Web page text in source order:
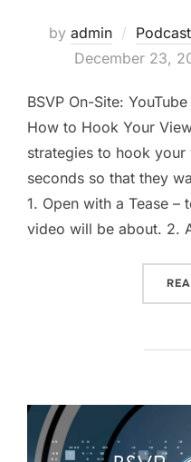
by admin
December 23,
BSVP On-Site:
How to Hook Your
strategies to hook
seconds so that they
1. Open with a Tease –
video will be about. 2.